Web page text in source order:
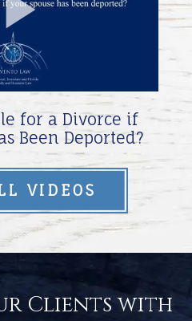
Play
Video
for a Divorce if
Been Deported?
VIDEOS
Clients with